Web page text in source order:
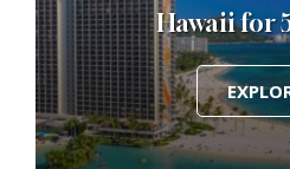
Hawaii for